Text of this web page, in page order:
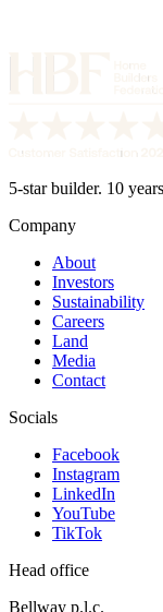
5-star builder. 10
Company
About
Investors
Sustainability
Careers
Land
Media
Contact
Socials
Facebook
Instagram
LinkedIn
YouTube
TikTok
Head office
Bellway p.l.c.